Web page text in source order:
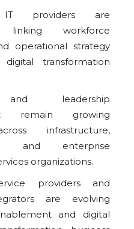
IT providers are
linking workforce
operational strategy
transformation
and leadership
remain growing
infrastructure,
and enterprise
organizations.
providers and
are evolving
and digital